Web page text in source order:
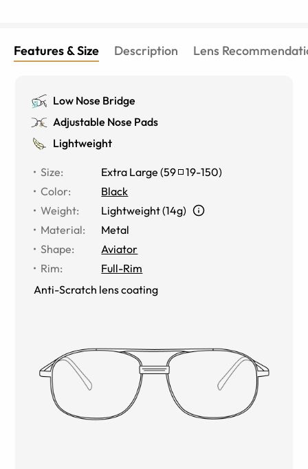
Features & Size Description Lens
Low Nose Bridge
Adjustable Nose Pads
Lightweight
Size: Extra Large (59 19-150)
Color:
Black
Weight:
Lightweight (14g)
Material:
Metal
Shape:
Aviator
Rim:
Full-Rim
Anti-Scratch lens coating